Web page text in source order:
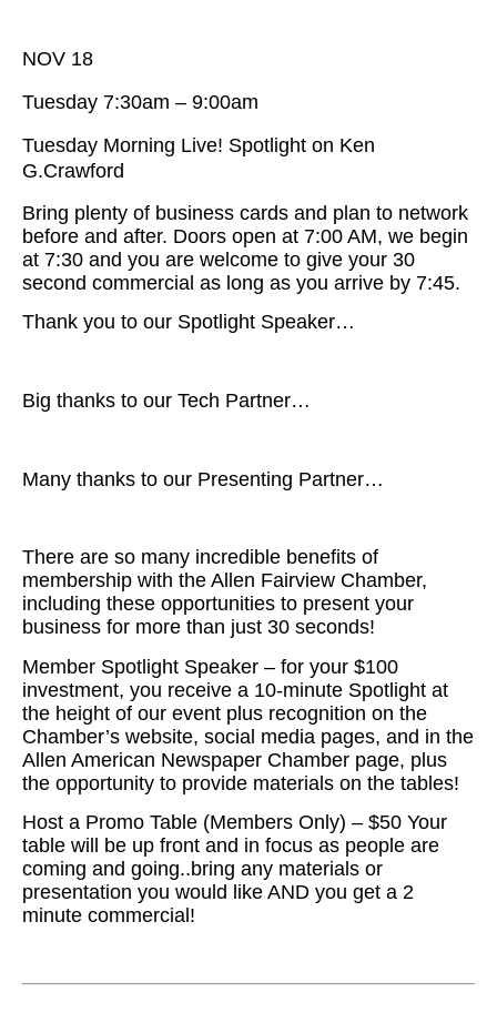
NOV 18
Tuesday 7:30am – 9:00am
Tuesday Morning Live! Spotlight on Ken
G.Crawford
Bring plenty of business cards and plan to network
before and after. Doors open at 7:00 AM, we begin
at 7:30 and you are welcome to give your 30
second commercial as long as you arrive by 7:45.
Thank you to our Spotlight Speaker…
Big thanks to our Tech Partner…
Many thanks to our Presenting Partner…
There are so many incredible benefits of
membership with the Allen Fairview Chamber,
including these opportunities to present your
business for more than just 30 seconds!
Member Spotlight Speaker – for your $100
investment, you receive a 10-minute Spotlight at
the height of our event plus recognition on the
Chamber’s website, social media pages, and in the
Allen American Newspaper Chamber page, plus
the opportunity to provide materials on the tables!
Host a Promo Table (Members Only) – $50 Your
table will be up front and in focus as people are
coming and going..bring any materials or
presentation you would like AND you get a 2
minute commercial!